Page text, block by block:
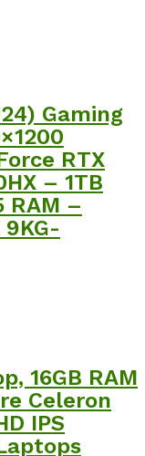
Gaming
RTX
– 1TB
RAM –
9KG-
16GB RAM
Celeron
IPS